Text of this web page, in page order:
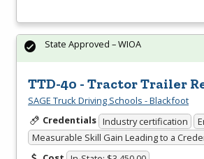
TTD-40 - Tractor Trailer
SAGE Truck Driving Schools - Blackfoot
Credentials Industry certification
Measurable Skill Gain Leading to a
State Approved – WIOA